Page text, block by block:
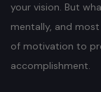
your vision. But
mentally, and
of motivation to
accomplishment.